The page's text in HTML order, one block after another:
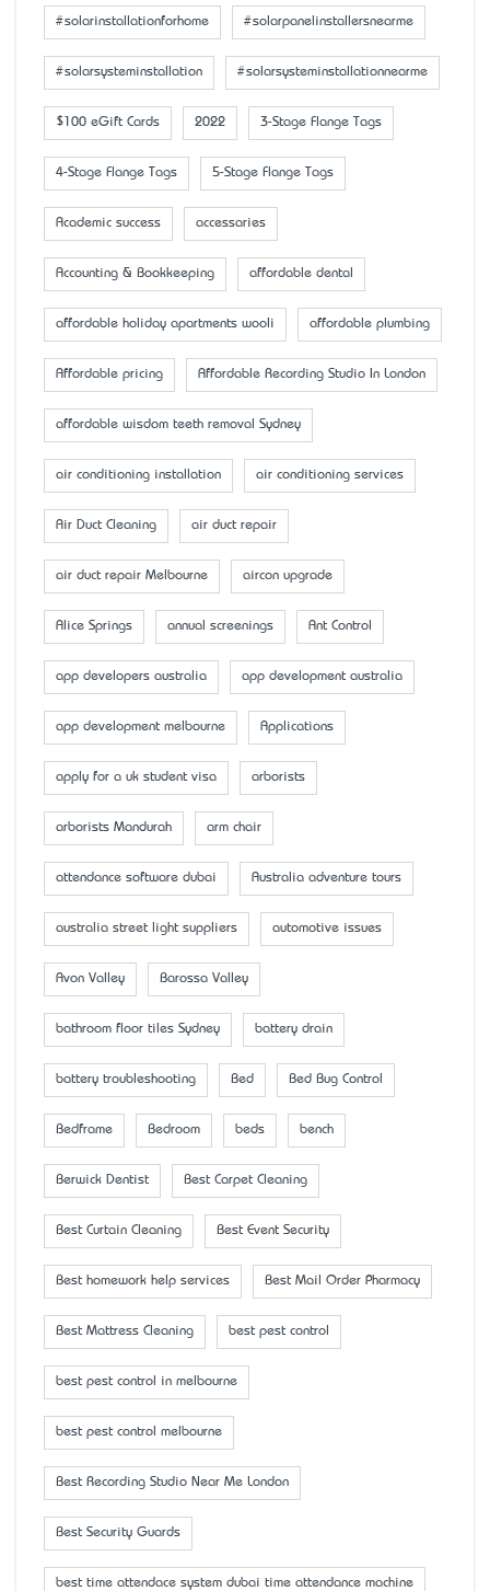
#solarinstallationforhome #solarpanelinstallersnearme
#solarsysteminstallation #solarsysteminstallationnearme
$100 eGift Cards 2022 3-Stage Flange Tags
4-Stage Flange Tags 5-Stage Flange Tags
Academic success accessaries
Accounting & Bookkeeping affordable dental
affordable holiday apartments wooli affordable plumbing
Affordable pricing Affordable Recording Studio In London
affordable wisdom teeth removal Sydney
air conditioning installation air conditioning services
Air Duct Cleaning air duct repair
air duct repair Melbourne aircon upgrade
Alice Springs annual screenings Ant Control
app developers australia app development australia
app development melbourne Applications
apply for a uk student visa arborists
arborists Mandurah arm chair
attendance software dubai Australia adventure tours
australia street light suppliers automotive issues
Avon Valley Barossa Valley
bathroom floor tiles Sydney battery drain
battery troubleshooting Bed Bed Bug Control
Bedframe Bedroom beds bench
Berwick Dentist Best Carpet Cleaning
Best Curtain Cleaning Best Event Security
Best homework help services Best Mail Order Pharmacy
Best Mattress Cleaning best pest control
best pest control in melbourne
best pest control melbourne
Best Recording Studio Near Me London
Best Security Guards
best time attendace system dubai time attendance machine